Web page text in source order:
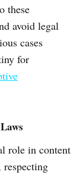
these
avoid legal
cases
for
role in content